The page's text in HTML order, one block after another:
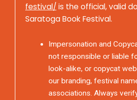
festival/is the official, valid
Saratoga Book Festival.
Impersonation and
not responsible or liable
look-alike, or copycat
our branding, festival
associations. Always